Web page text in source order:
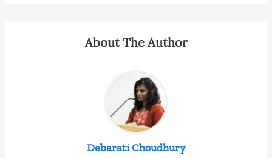
About The Author
Debarati Choudhury